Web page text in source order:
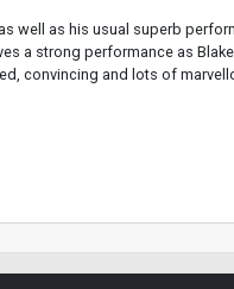
as his usual superb
a strong performance as
convincing and lots of